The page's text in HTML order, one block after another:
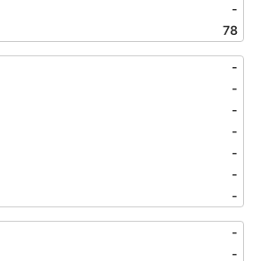
-
78
-
-
-
-
-
-
-
-
-